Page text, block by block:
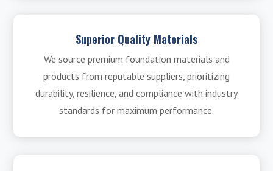
Superior Quality Materials
We source premium foundation materials and
products from reputable suppliers, prioritizing
durability, resilience, and compliance with industry
standards for maximum performance.